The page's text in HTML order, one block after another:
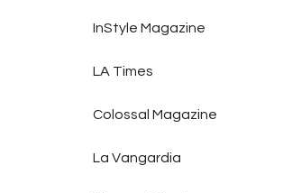
InStyle Magazine
LA Times
Colossal Magazine
La Vangardia